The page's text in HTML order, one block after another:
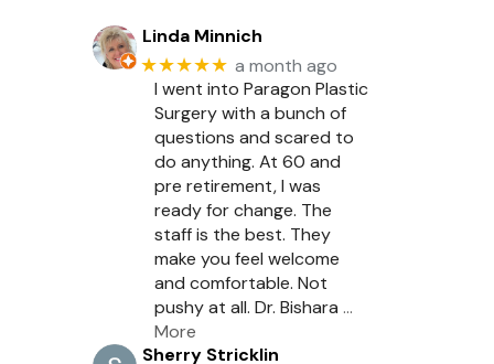
Linda Minnich
★★★★★ a month ago
I went into Paragon Plastic
Surgery with a bunch of
questions and scared to
do anything. At 60 and
pre retirement, I was
ready for change. The
staff is the best. They
make you feel welcome
and comfortable. Not
pushy at all. Dr. Bishara …
More
Sherry Stricklin